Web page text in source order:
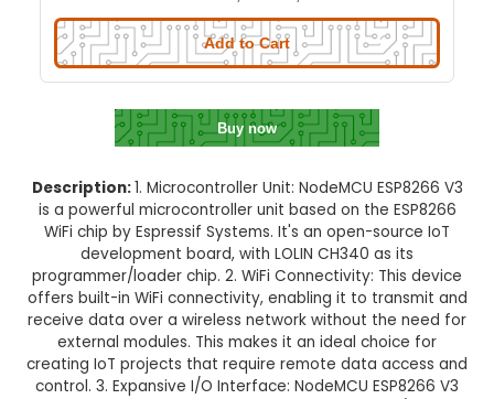
Set your location to check quick delivery
Enable Location
₹321.3139.0% OFF
₹196.00
3-4 days delivery
Add to Cart